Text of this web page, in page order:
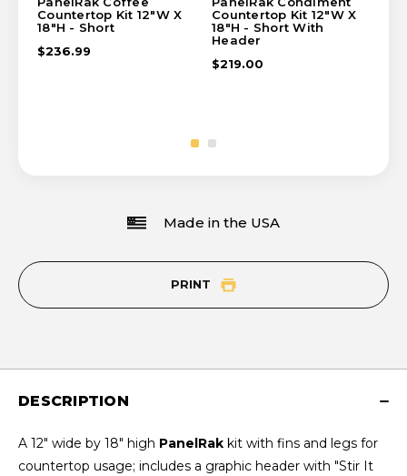
Countertop Kit 12"W X
18"H - Short
$236.99
Countertop Kit 12"W X
18"H - Short With
Header
$219.00
PRINT
Made in the USA
DESCRIPTION
A 12" wide by 18" high PanelRak kit with fins and legs for
countertop usage; includes a graphic header with "Stir It